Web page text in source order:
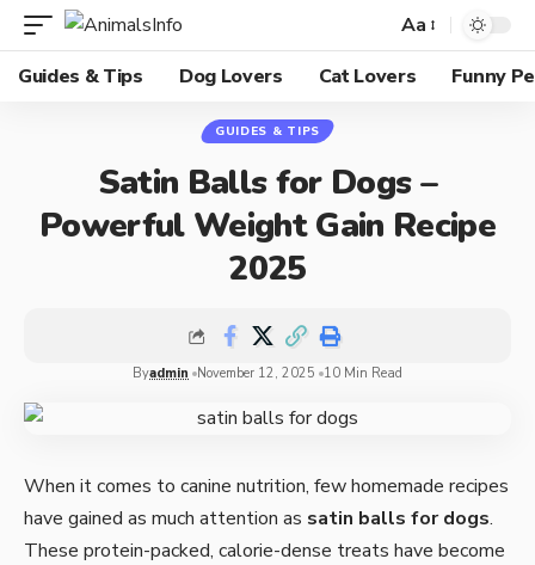
Aa
Guides & Tips
Dog Lovers Cat Lovers Funny
GUIDES & TIPS
Satin Balls for Dogs –
Powerful Weight Gain Recipe
2025
Byadmin November 12, 2025 10 Min Read
When it comes to canine nutrition, few homemade recipes
have gained as much attention as satin balls for dogs.
These protein-packed, calorie-dense treats have become